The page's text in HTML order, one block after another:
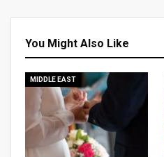
You Might Also Like
MIDDLE EAST